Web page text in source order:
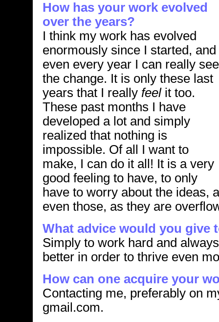
How has your work evolved
over the years?
I think my work has evolved
enormously since I started, and
even every year I can really see
the change. It is only these last
years that I really feelit too.
These past months I have
developed a lot and simply
realized that nothing is
impossible. Of all I want to
make, I can do it all! It is a very
good feeling to have, to only
have to worry about the ideas,
even those, as they are
What advice would you give
Simply to work hard and
better in order to thrive even
How can one acquire your
Contacting me, preferably on
gmail.com.